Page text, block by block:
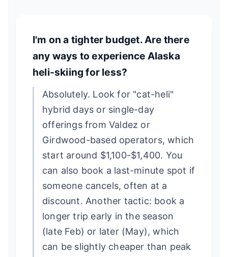
I'm on a tighter budget. Are there
any ways to experience Alaska
heli-skiing for less?
Absolutely. Look for "cat-heli"
hybrid days or single-day
offerings from Valdez or
Girdwood-based operators, which
start around $1,100-$1,400. You
can also book a last-minute spot if
someone cancels, often at a
discount. Another tactic: book a
longer trip early in the season
(late Feb) or later (May), which
can be slightly cheaper than peak